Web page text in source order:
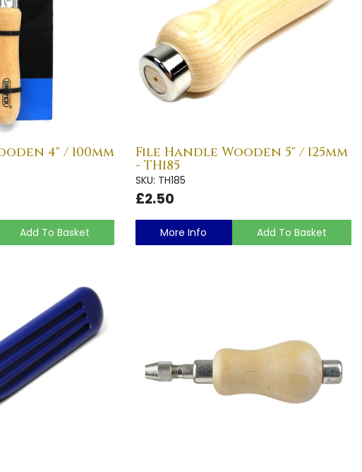
4" / 100mm
Add To Basket
File Handle Wooden 5" / 125mm
- TH185
SKU: TH185
£2.50
More Info Add To Basket